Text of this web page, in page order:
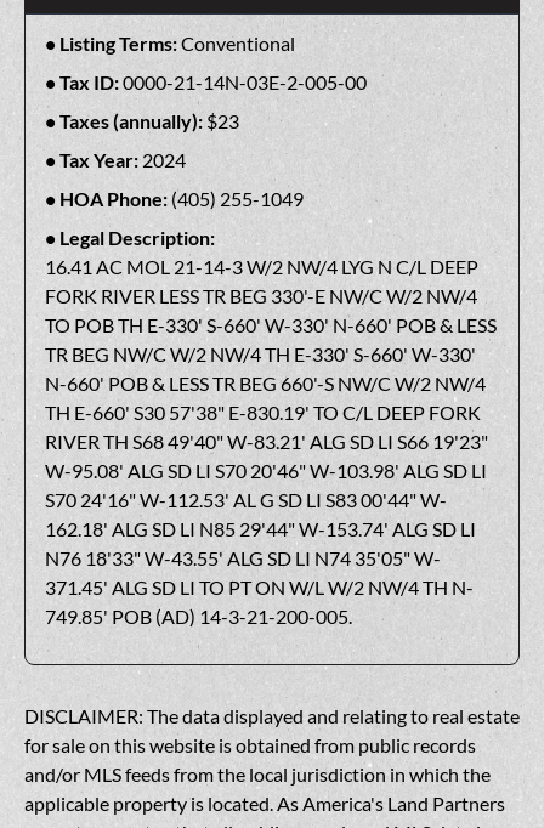
Listing Terms:Conventional
Tax ID:0000-21-14N-03E-2-005-00
Taxes (annually): $23
Tax Year: 2024
HOA Phone:(405) 255-1049
Legal Description:
16.41 AC MOL 21-14-3 W/2 NW/4 LYG N C/L DEEP
FORK RIVER LESS TR BEG 330'-E NW/C W/2 NW/4
TO POB TH E-330' S-660' W-330' N-660' POB & LESS
TR BEG NW/C W/2 NW/4 TH E-330' S-660' W-330'
N-660' POB & LESS TR BEG 660'-S NW/C W/2 NW/4
TH E-660' S30 57'38" E-830.19' TO C/L DEEP FORK
RIVER TH S68 49'40" W-83.21' ALG SD LI S66 19'23"
W-95.08' ALG SD LI S70 20'46" W-103.98' ALG SD LI
S70 24'16" W-112.53' AL G SD LI S83 00'44" W-
162.18' ALG SD LI N85 29'44" W-153.74' ALG SD LI
N76 18'33" W-43.55' ALG SD LI N74 35'05" W-
371.45' ALG SD LI TO PT ON W/L W/2 NW/4 TH N-
749.85' POB (AD) 14-3-21-200-005.
DISCLAIMER: The data displayed and relating to real estate
for sale on this website is obtained from public records
and/or MLS feeds from the local jurisdiction in which the
applicable property is located. As America's Land Partners